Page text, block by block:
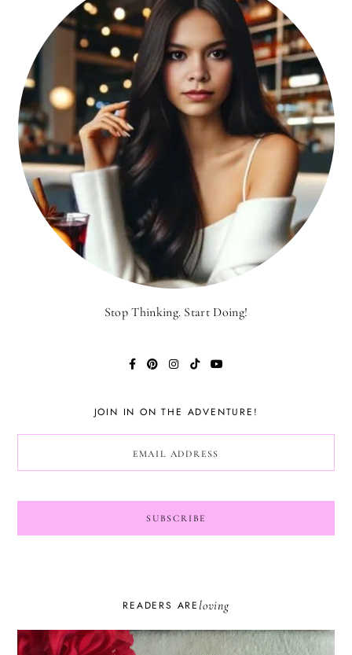
Stop Thinking. Start Doing!
JOIN IN ON THE ADVENTURE!
READERS ARE loving